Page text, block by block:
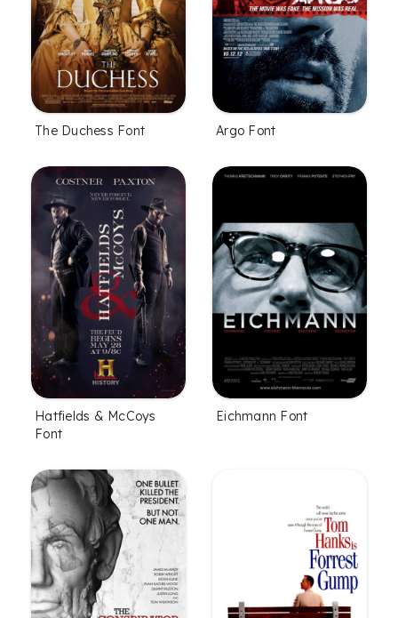
The Duchess Font Argo Font
Hatfields & McCoys
Font
Eichmann Font